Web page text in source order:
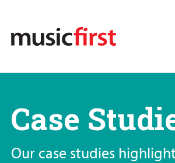
main
Main
Case
Our case studies